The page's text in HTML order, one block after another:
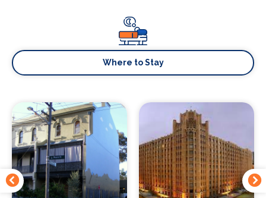
Where to Stay